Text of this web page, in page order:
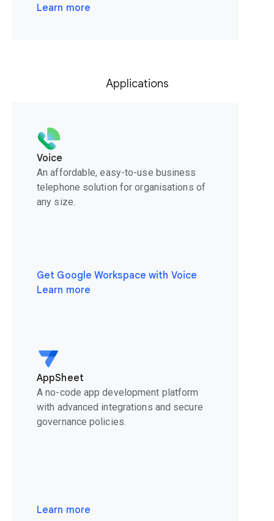
Learn more
Applications
Voice
An affordable, easy-to-use business
telephone solution for organisations of
any size.
Get Google Workspace with Voice
Learn more
AppSheet
A no-code app development platform
with advanced integrations and secure
governance policies.
Learn more